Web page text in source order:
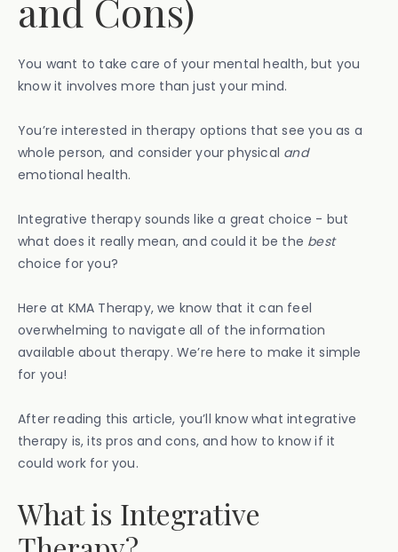
and Cons)
You want to take care of your mental health, but you
know it involves more than just your mind.
You’re interested in therapy options that see you as a
whole person, and consider your physical and
emotional health.
Integrative therapy sounds like a great choice - but
what does it really mean, and could it be the best
choice for you?
Here at KMA Therapy, we know that it can feel
overwhelming to navigate all of the information
available about therapy. We’re here to make it simple
for you!
After reading this article, you’ll know what integrative
therapy is, its pros and cons, and how to know if it
could work for you.
What is Integrative